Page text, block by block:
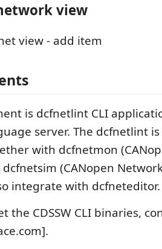
view
is dcfnetlint CLI
server. The dcfnetlint is
with dcfnetmon
(CANopen
integrate with dcfneteditor.
the CDSSW CLI binaries,